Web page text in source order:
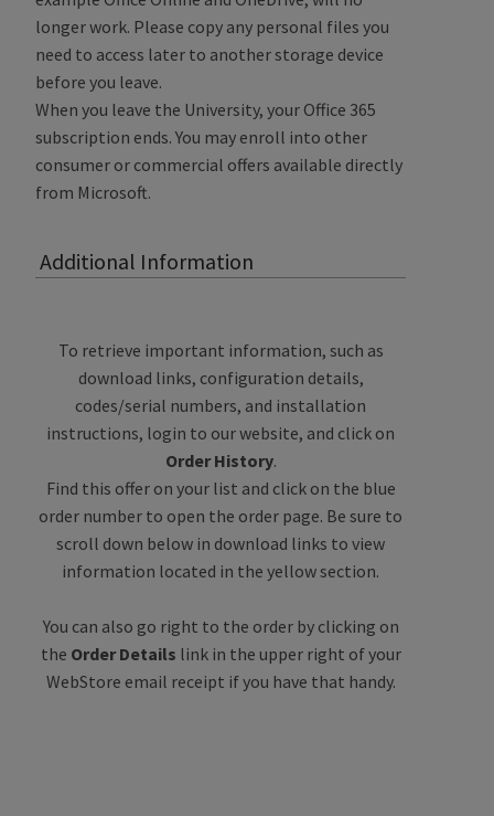
longer work. Please copy any personal files you
need to access later to another storage device
before you leave.
When you leave the University, your Office 365
subscription ends. You may enroll into other
consumer or commercial offers available directly
from Microsoft.
Additional Information
To retrieve important information, such as
download links, configuration details,
codes/serial numbers, and installation
instructions, login to our website, and click on
Order History.
Find this offer on your list and click on the blue
order number to open the order page. Be sure to
scroll down below in download links to view
information located in the yellow section.
You can also go right to the order by clicking on
the Order Details link in the upper right of your
WebStore email receipt if you have that handy.